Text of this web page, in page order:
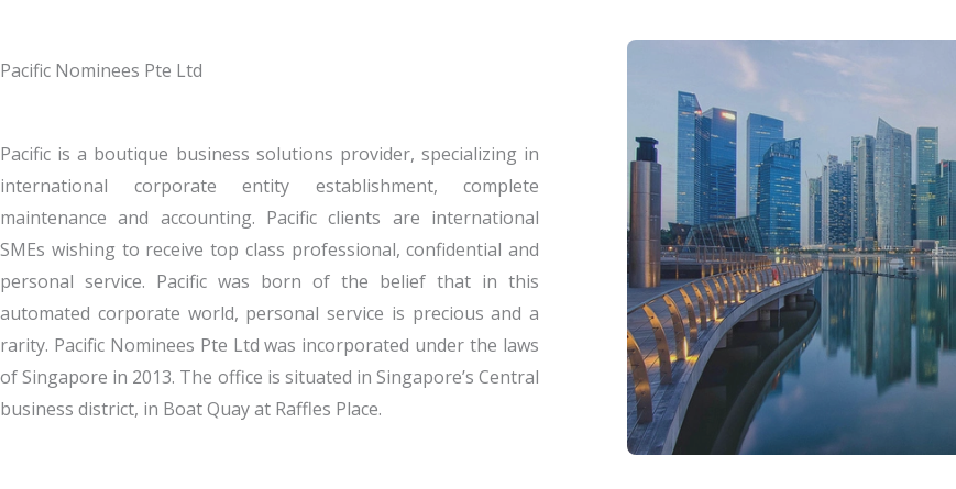
Pacific Nominees Pte Ltd
Pacific is a boutique business solutions provider, specializing in
international corporate entity establishment, complete
maintenance and accounting. Pacific clients are international
SMEs wishing to receive top class professional, confidential and
personal service. Pacific was born of the belief that in this
automated corporate world, personal service is precious and a
rarity. Pacific Nominees Pte Ltd was incorporated under the laws
of Singapore in 2013. The office is situated in Singapore’s Central
business district, in Boat Quay at Raffles Place.